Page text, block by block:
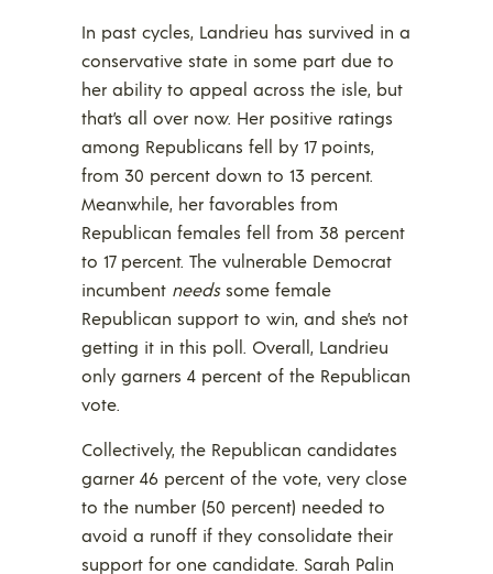
In past cycles, Landrieu has survived in a
conservative state in some part due to
her ability to appeal across the isle, but
that’s all over now. Her positive ratings
among Republicans fell by 17 points,
from 30 percent down to 13 percent.
Meanwhile, her favorables from
Republican females fell from 38 percent
to 17 percent. The vulnerable Democrat
incumbent needssome female
Republican support to win, and she’s not
getting it in this poll. Overall, Landrieu
only garners 4 percent of the Republican
vote.
Collectively, the Republican candidates
garner 46 percent of the vote, very close
to the number (50 percent) needed to
avoid a runoff if they consolidate their
support for one candidate. Sarah Palin